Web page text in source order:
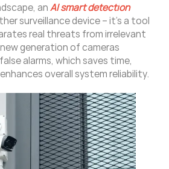
anAI smart detection
surveillance device – it’s a tool
real threats from irrelevant
generation of cameras
alarms, which saves time,
overall system reliability.